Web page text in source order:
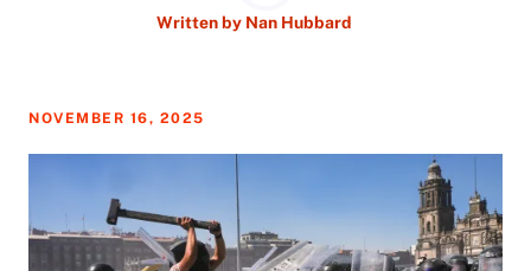
Written by Nan Hubbard
NOVEMBER 16, 2025